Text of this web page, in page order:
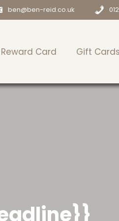
ben@ben-reid.co.uk
Reward Card Gift Cards